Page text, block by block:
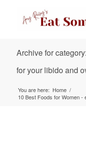
Archive for
for your libido and
You are here: Home /
10 Best Foods for Women -